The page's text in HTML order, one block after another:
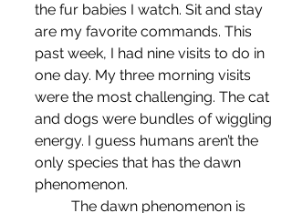
the fur babies I watch. Sit and stay
are my favorite commands. This
past week, I had nine visits to do in
one day. My three morning visits
were the most challenging. The cat
and dogs were bundles of wiggling
energy. I guess humans aren’t the
only species that has the dawn
phenomenon.